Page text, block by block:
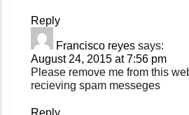
Reply
Francisco reyes says:
August 24, 2015 at 7:56 pm
Please remove me from this
recieving spam messeges
Reply